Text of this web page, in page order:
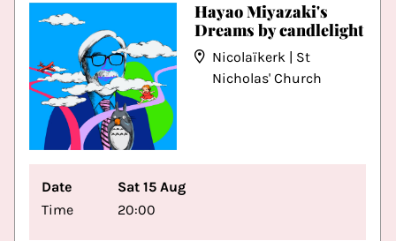
Hayao Miyazaki's
Dreams by candlelight
Nicolaïkerk | St
Nicholas' Church
Date
Sat 15 Aug
Time
20:00